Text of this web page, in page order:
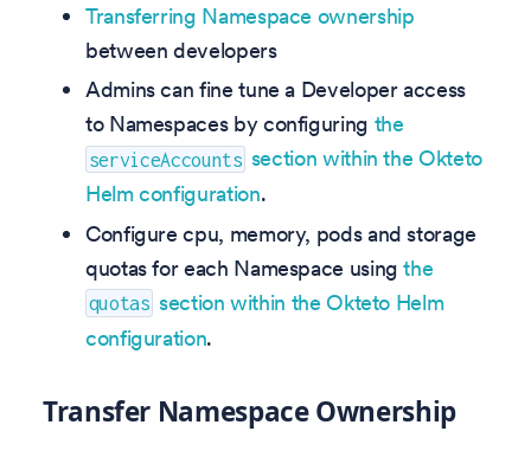
Transferring Namespace ownership
between developers
Admins can fine tune a Developer access
to Namespaces by configuring the
serviceAccounts section within the Okteto
Helm configuration.
Configure cpu, memory, pods and storage
quotas for each Namespace usingthe
quotas section within the Okteto Helm
configuration.
Transfer Namespace Ownership